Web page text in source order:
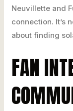
Neuvillette and
connection. It’s
about finding
FAN